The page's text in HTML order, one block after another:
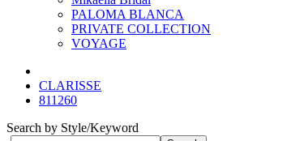
PALOMA BLANCA
PRIVATE COLLECTION
VOYAGE
CLARISSE
811260
Search by Style/Keyword